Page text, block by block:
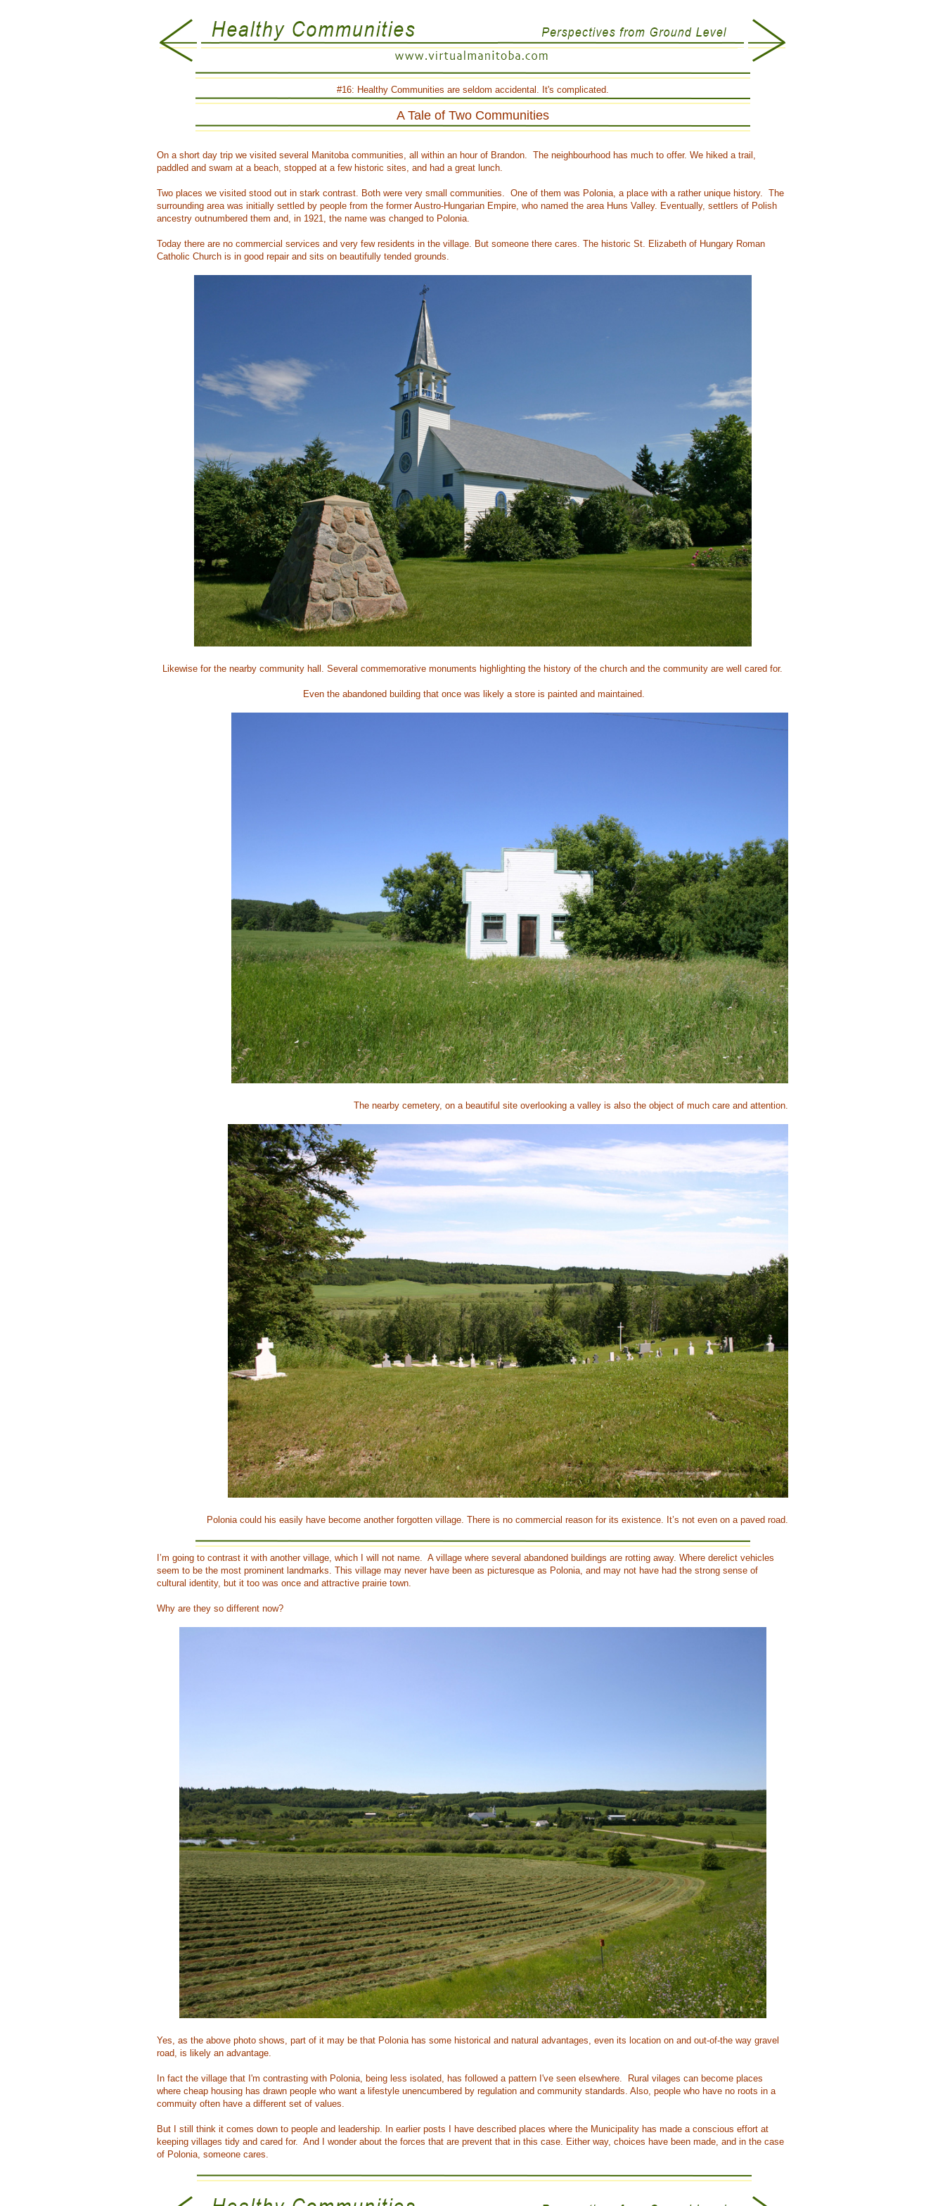
#16: Healthy Communities are seldom accidental. It's complicated.
A Tale of Two Communities
On a short day trip we visited several Manitoba communities, all within an hour of Brandon. The neighbourhood has much to offer. We hiked a trail,
paddled and swam at a beach, stopped at a few historic sites, and had a great lunch.
Two places we visited stood out in stark contrast. Both were very small communities. One of them was Polonia, a place with a rather unique history. The
surrounding area was initially settled by people from the former Austro-Hungarian Empire, who named the area Huns Valley. Eventually, settlers of Polish
ancestry outnumbered them and, in 1921, the name was changed to Polonia.
Today there are no commercial services and very few residents in the village. But someone there cares. The historic St. Elizabeth of Hungary Roman
Catholic Church is in good repair and sits on beautifully tended grounds.
Likewise for the nearby community hall. Several commemorative monuments highlighting the history of the church and the community are well cared for.
Even the abandoned building that once was likely a store is painted and maintained.
The nearby cemetery, on a beautiful site overlooking a valley is also the object of much care and attention.
Polonia could his easily have become another forgotten village. There is no commercial reason for its existence. It’s not even on a paved road.
I’m going to contrast it with another village, which I will not name. A village where several abandoned buildings are rotting away. Where derelict vehicles
seem to be the most prominent landmarks. This village may never have been as picturesque as Polonia, and may not have had the strong sense of
cultural identity, but it too was once and attractive prairie town.
Why are they so different now?
Yes, as the above photo shows, part of it may be that Polonia has some historical and natural advantages, even its location on and out-of-the way gravel
road, is likely an advantage.
In fact the village that I'm contrasting with Polonia, being less isolated, has followed a pattern I've seen elsewhere. Rural vilages can become places
where cheap housing has drawn people who want a lifestyle unencumbered by regulation and community standards. Also, people who have no roots in a
commuity often have a different set of values.
But I still think it comes down to people and leadership. In earlier posts I have described places where the Municipality has made a conscious effort at
keeping villages tidy and cared for. And I wonder about the forces that are prevent that in this case. Either way, choices have been made, and in the case
of Polonia, someone cares.